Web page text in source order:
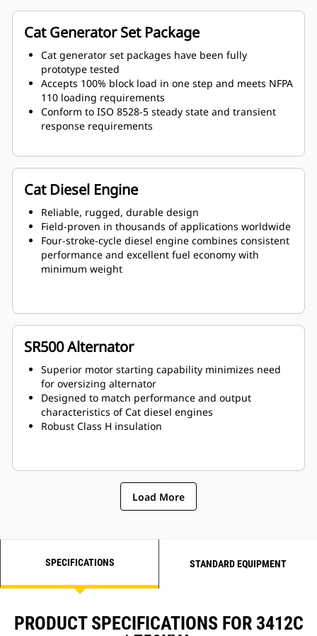
Cat Generator Set Package
Cat generator set packages have been fully
prototype tested
Accepts 100% block load in one step and meets NFPA
110 loading requirements
Conform to ISO 8528-5 steady state and transient
response requirements
Cat Diesel Engine
Reliable, rugged, durable design
Field-proven in thousands of applications worldwide
Four-stroke-cycle diesel engine combines consistent
performance and excellent fuel economy with
minimum weight
SR500 Alternator
Superior motor starting capability minimizes need
for oversizing alternator
Designed to match performance and output
characteristics of Cat diesel engines
Robust Class H insulation
Load More
SPECIFICATIONS STANDARD EQUIPMENT
PRODUCT SPECIFICATIONS FOR 3412C